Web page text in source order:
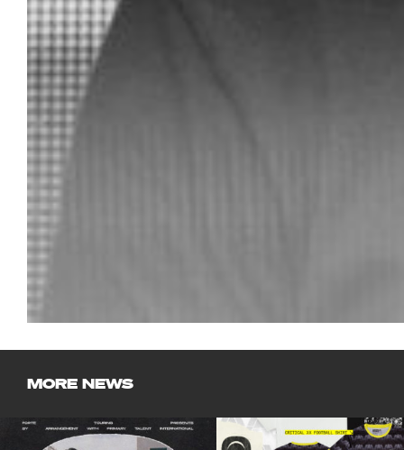
MORE NEWS